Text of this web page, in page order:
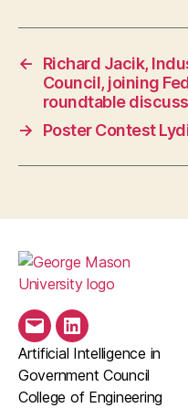
←
Richard Jacik,
Council, joining
roundtable
→
Poster Contest
Email LinkedIn
Artificial Intelligence in
Government Council
College of Engineering